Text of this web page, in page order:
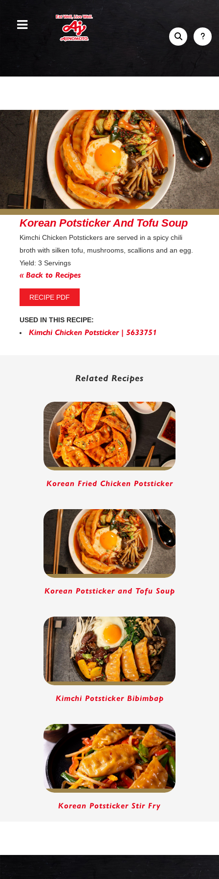
Korean Potsticker And Tofu Soup
Kimchi Chicken Potstickers are served in a spicy chili
broth with silken tofu, mushrooms, scallions and an egg.
Yield: 3 Servings
« Back to Recipes
RECIPE PDF
USED IN THIS RECIPE:
Kimchi Chicken Potsticker | 5633751
Related Recipes
Korean Fried Chicken Potsticker
Korean Potsticker and Tofu Soup
Kimchi Potsticker Bibimbap
Korean Potsticker Stir Fry